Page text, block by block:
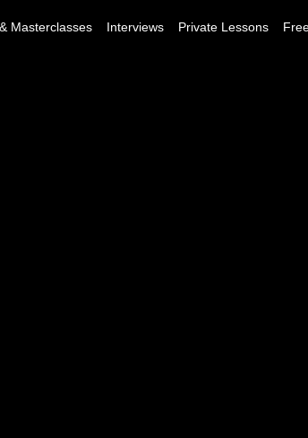
Masterclasses Interviews Private Lessons